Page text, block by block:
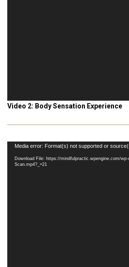
Video 2: Body Sensation Experience
Video
Player
Media error: Format(s) not supported or
Download File: https://mindfulpractic.wpengine.com/
Scan.mp4?_=21